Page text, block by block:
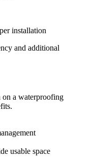
installation
and additional
a waterproofing
usable space